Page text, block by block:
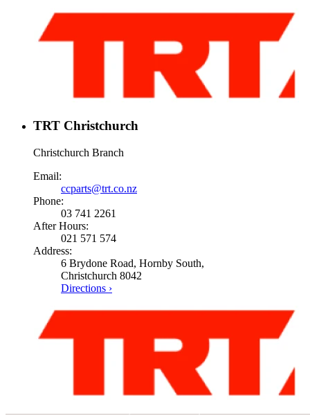
TRT Christchurch
Christchurch Branch
Email:
ccparts@trt.co.nz
Phone:
03 741 2261
After Hours:
021 571 574
Address:
6 Brydone Road, Hornby South,
Christchurch 8042
Directions ›